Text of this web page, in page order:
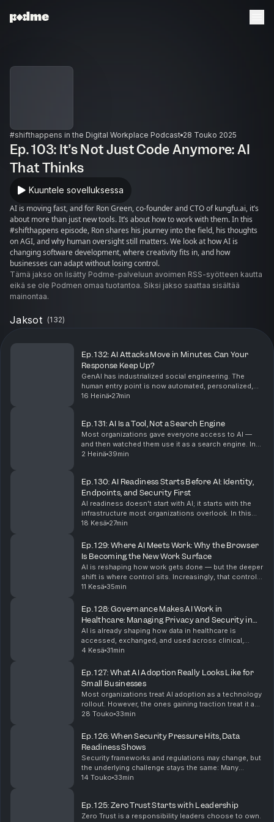
#shifthappens in the Digital Workplace Podcast 28 Touko 2025
Ep. 103: It’s Not Just Code Anymore: AI
That Thinks
Kuuntele sovelluksessa
AI is moving fast, and for Ron Green, co-founder and CTO of kungfu.ai, it’s
about more than just new tools. It’s about how to work with them. In this
#shifthappens episode, Ron shares his journey into the field, his thoughts
on AGI, and why human oversight still matters. We look at how AI is
changing software development, where creativity fits in, and how
businesses can adapt without losing control.
Tämä jakso on lisätty Podme-palveluun avoimen RSS-syötteen kautta
eikä se ole Podmen omaa tuotantoa. Siksi jakso saattaa sisältää
mainontaa.
Jaksot (132)
Ep. 132: AI Attacks Move in Minutes. Can Your
Response Keep Up?
GenAI has industrialized social engineering. The
human entry point is now automated, personalized,
and scalable, and that changes how security leaders
16 Heinä 27min
Ep. 131: AI Is a Tool, Not a Search Engine
Most organizations gave everyone access to AI —
and then watched them use it as a search engine. In
this episode of #shifthappens, Marco Galimberti, CEO
2 Heinä 39min
Ep. 130: AI Readiness Starts Before AI: Identity,
Endpoints, and Security First
AI readiness doesn't start with AI; it starts with the
infrastructure most organizations overlook. In this
episode of #shifthappens, Lior Bela, Business
18 Kesä 27min
Ep. 129: Where AI Meets Work: Why the Browser
Is Becoming the New Work Surface
AI is reshaping how work gets done — but the deeper
shift is where control sits. Increasingly, that control
lives in the browser. In this episode of #shifthappens,
11 Kesä 35min
Ep. 128: Governance Makes AI Work in
Healthcare: Managing Privacy and Security in
Real Workflows
AI is already shaping how data in healthcare is
accessed, exchanged, and used across clinical,
operational, and development workflows. In this
Executive Vic...
4 Kesä 31min
Ep. 127: What AI Adoption Really Looks Like for
Small Businesses
Most organizations treat AI adoption as a technology
rollout. However, the ones gaining traction treat it as
a leadership and culture challenge. In this episode of
28 Touko 33min
Ep. 126: When Security Pressure Hits, Data
Readiness Shows
Security frameworks and regulations may change, but
the underlying challenge stays the same: Many
organizations still struggle to understand their data —
14 Touko 33min
Ep. 125: Zero Trust Starts with Leadership
Zero Trust is a responsibility leaders choose to own.